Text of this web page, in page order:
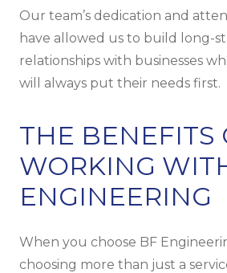
Our team’s dedication and
have allowed us to build long-
relationships with businesses
will always put their needs first.
THE BENEFITS
WORKING
ENGINEERING
When you choose BF
choosing more than just a